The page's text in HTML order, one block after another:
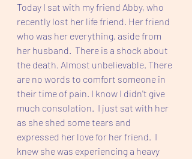
Today I sat with my friend Abby, who
recently lost her life friend. Her friend
who was her everything, aside from
her husband.  There is a shock about
the death. Almost unbelievable. There
are no words to comfort someone in
their time of pain. I know I didn't give
much consolation.  I just sat with her
as she shed some tears and
expressed her love for her friend.  I
knew she was experiencing a heavy